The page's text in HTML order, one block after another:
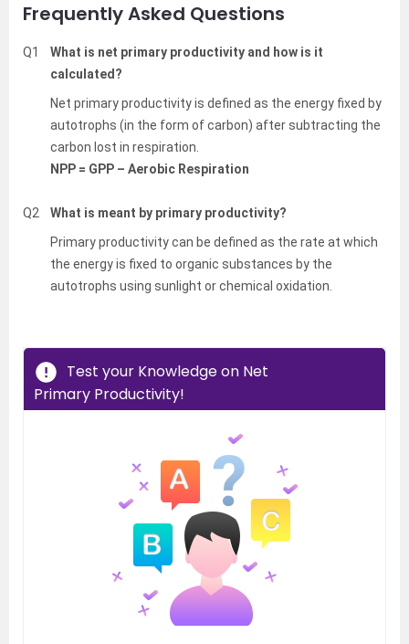
Frequently Asked Questions
Q1
What is net primary productivity and how is it
calculated?
Net primary productivity is defined as the energy fixed by
autotrophs (in the form of carbon) after subtracting the
carbon lost in respiration.
NPP = GPP – Aerobic Respiration
Q2
What is meant by primary productivity?
Primary productivity can be defined as the rate at which
the energy is fixed to organic substances by the
autotrophs using sunlight or chemical oxidation.
Test your Knowledge on Net
Primary Productivity!